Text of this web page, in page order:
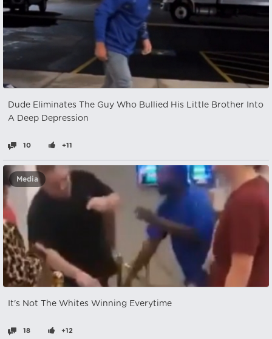
Dude Eliminates The Guy Who Bullied His Little Brother Into
A Deep Depression
10 +11
Media
It's Not The Whites Winning Everytime
18 +12